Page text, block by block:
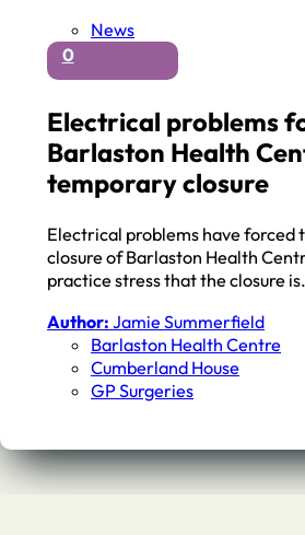
News
0
Electrical problems
Barlaston Health
temporary closure
Electrical problems have forced
closure of Barlaston Health
practice stress that the closure
Author: Jamie Summerfield
Barlaston Health Centre
Cumberland House
GP Surgeries